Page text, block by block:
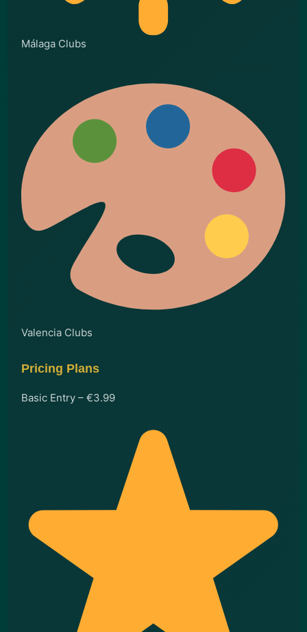
Málaga Clubs
Valencia Clubs
Pricing Plans
Basic Entry – €3.99